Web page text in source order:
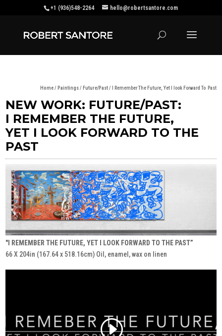
+1 (936)548-2264 hello@robertsantore.com
Home/ Paintings/ Future/Past/ I Remember The Future, Yet I look Forward To Past
NEW WORK: FUTURE/PAST:
I REMEMBER THE FUTURE,
YET I LOOK FORWARD TO THE
PAST
"I REMEMBER THE FUTURE, YET I LOOK FORWARD TO THE PAST”
66 X 204in (167.64 x 518.16cm) Oil, enamel, wax on linen